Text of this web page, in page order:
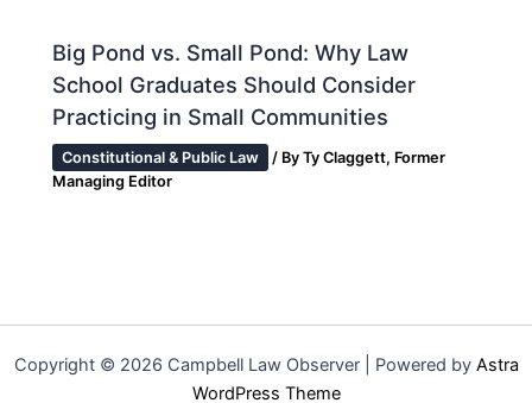
Big Pond vs. Small Pond: Why Law
School Graduates Should Consider
Practicing in Small Communities
Constitutional & Public Law / ByTy Claggett, Former
Managing Editor
Copyright © 2026 Campbell Law Observer | Powered by Astra
WordPress Theme